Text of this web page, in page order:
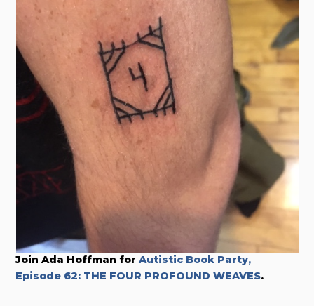
Join Ada Hoffman forAutistic Book Party,
Episode 62: THE FOUR PROFOUND WEAVES.